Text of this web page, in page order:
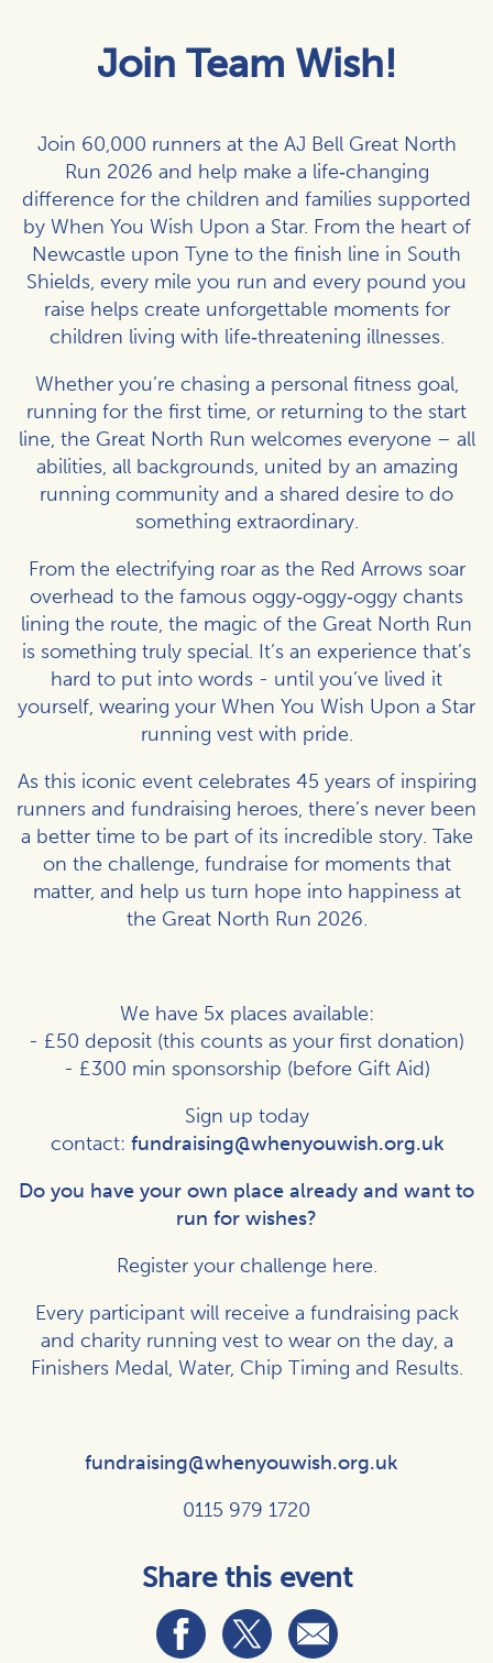
Join Team Wish!
Join 60,000 runners at the AJ Bell Great North
Run 2026 and help make a life‑changing
difference for the children and families supported
by When You Wish Upon a Star. From the heart of
Newcastle upon Tyne to the finish line in South
Shields, every mile you run and every pound you
raise helps create unforgettable moments for
children living with life‑threatening illnesses.
Whether you’re chasing a personal fitness goal,
running for the first time, or returning to the start
line, the Great North Run welcomes everyone – all
abilities, all backgrounds, united by an amazing
running community and a shared desire to do
something extraordinary.
From the electrifying roar as the Red Arrows soar
overhead to the famous oggy‑oggy‑oggy chants
lining the route, the magic of the Great North Run
is something truly special. It’s an experience that’s
hard to put into words - until you’ve lived it
yourself, wearing your When You Wish Upon a Star
running vest with pride.
As this iconic event celebrates 45 years of inspiring
runners and fundraising heroes, there’s never been
a better time to be part of its incredible story. Take
on the challenge, fundraise for moments that
matter, and help us turn hope into happiness at
the Great North Run 2026.
We have 5x places available:
- £50 deposit (this counts as your first donation)
- £300 min sponsorship (before Gift Aid)
Sign up today
contact: fundraising@whenyouwish.org.uk
Do you have your own place already and want to
run for wishes?
Register your challenge here.
Every participant will receive a fundraising pack
and charity running vest to wear on the day, a
Finishers Medal, Water, Chip Timing and Results.
fundraising@whenyouwish.org.uk
0115 979 1720
Share this event